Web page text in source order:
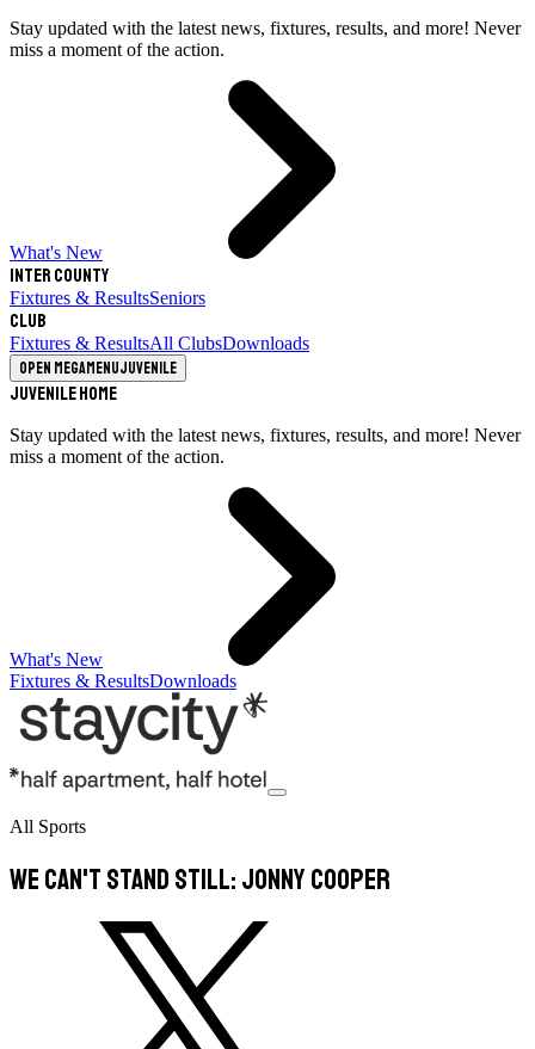
Stay updated with the latest news, fixtures, results, and more! Never
miss a moment of the action.
What's New
Inter County
Fixtures & ResultsSeniors
Club
Fixtures & ResultsAll ClubsDownloads
Open megamenuJuvenile
Juvenile Home
Stay updated with the latest news, fixtures, results, and more! Never
miss a moment of the action.
What's New
Fixtures & ResultsDownloads
All Sports
We can't stand still: Jonny Cooper